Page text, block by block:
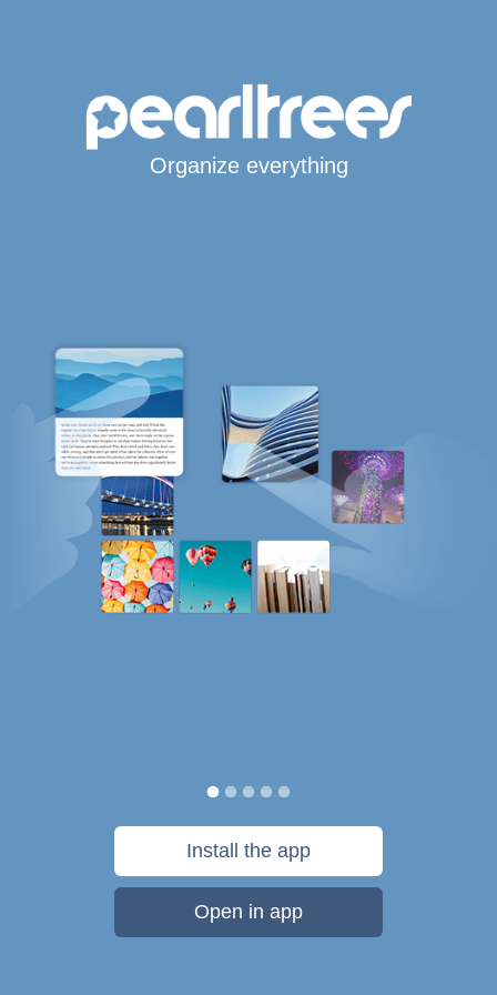
Organize everything
Install the app
Open in app